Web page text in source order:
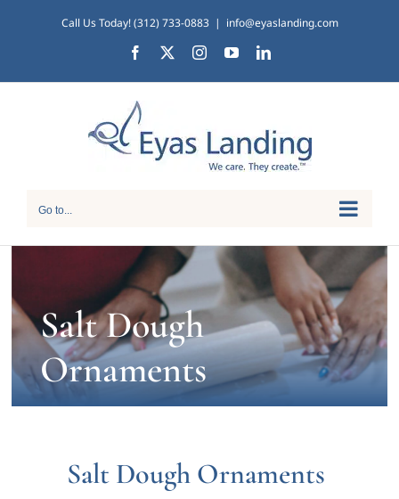
content
Call Us Today! (312) 733-0883 | info@eyaslanding.com
Facebook InstagramYouTubeLinkedIn
Go to...
Salt Dough
Ornaments
Salt Dough Ornaments